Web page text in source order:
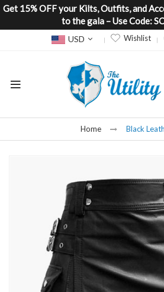
Get 15% OFF your Kilts, Outfits, and
to the gala – Use Code:
Currency
USD Wishlist
Home Black